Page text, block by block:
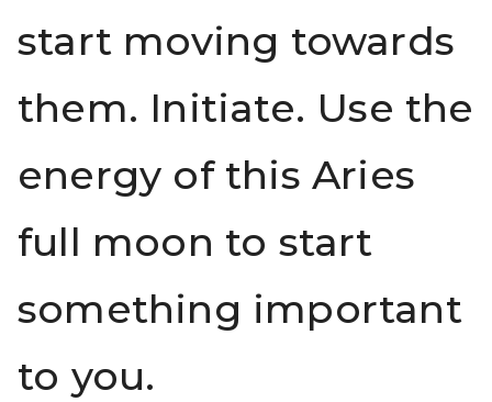
start moving towards
them. Initiate. Use the
energy of this Aries
full moon to start
something important
to you.